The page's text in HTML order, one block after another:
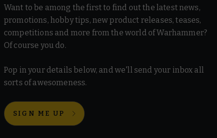
Want to be among the first to find out the latest news,
promotions, hobby tips, new product releases, teases,
competitions and more from the world of Warhammer?
Of course you do.
Pop in your details below, and we'll send your inbox all
sorts of awesomeness.
SIGN ME UP